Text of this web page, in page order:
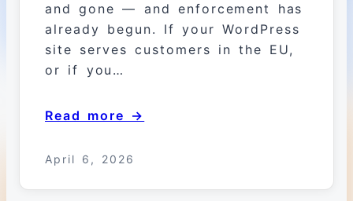
and gone — and enforcement has
already begun. If your WordPress
site serves customers in the EU,
or if you…
Read more →
April 6, 2026